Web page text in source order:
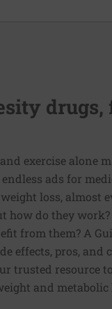
exercise alone
ads for
loss, almost
how do they
from them? A
effects, pros, and
trusted resource
and metabolic